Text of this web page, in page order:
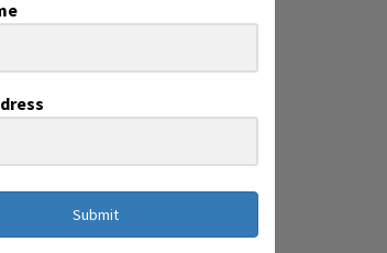
Submit